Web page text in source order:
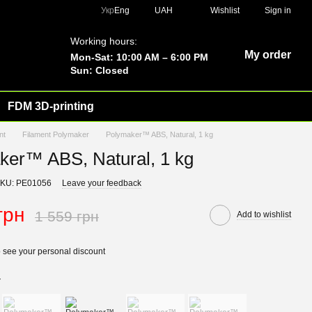
Укр Eng UAH Wishlist Sign in
Working hours:
Mon-Sat: 10:00 AM – 6:00 PM
Sun: Closed
My order
FDM 3D-printing
Filament Polymaker Polymaker™ ABS, Natural, 1 kg
ABS, Natural, 1 kg
PE01056 Leave your feedback
1 559 грн Add to wishlist
see your personal discount